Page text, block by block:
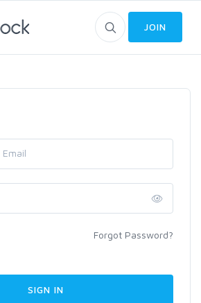
JOIN
Forgot Password?